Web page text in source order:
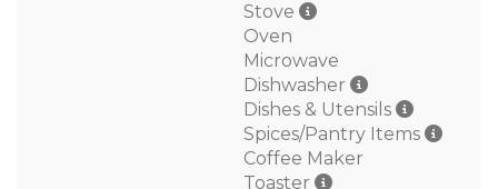
Stove
Oven
Microwave
Dishwasher
Dishes & Utensils
Spices/Pantry Items
Coffee Maker
Toaster